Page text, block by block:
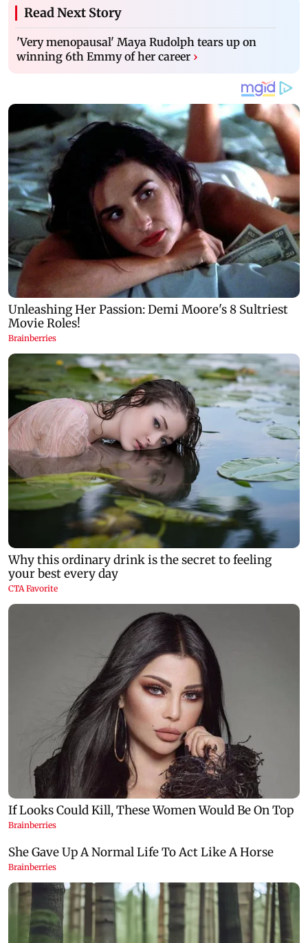
Read Next Story
'Very menopausal' Maya Rudolph tears up on
winning 6th Emmy of her career ›